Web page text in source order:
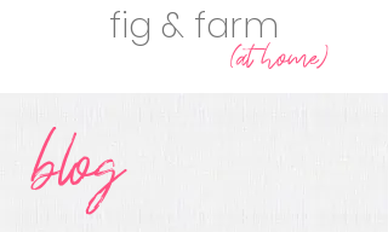
fig & farm
(at home)
blog